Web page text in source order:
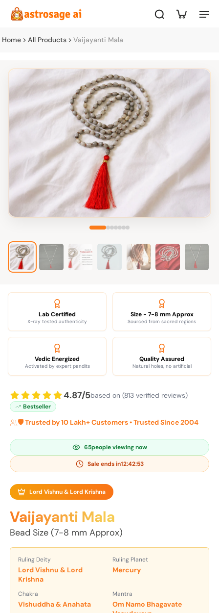
Home All Products Vaijayanti Mala
Lab Certified
X-ray tested authenticity
Size - 7-8 mm Approx
Sourced from sacred regions
Vedic Energized
Activated by expert pandits
Quality Assured
Natural holes, no artificial
4.87/5based on (813 verified reviews)
Bestseller
🛡️ Trusted by 10 Lakh+ Customers • Trusted Since 2004
65people viewing now
Sale ends in12:42:52
Lord Vishnu & Lord Krishna
Vaijayanti Mala
Bead Size (7-8 mm Approx)
Ruling Deity
Lord Vishnu & Lord
Krishna
Ruling Planet
Mercury
Chakra
Vishuddha & Anahata
Mantra
Om Namo Bhagavate